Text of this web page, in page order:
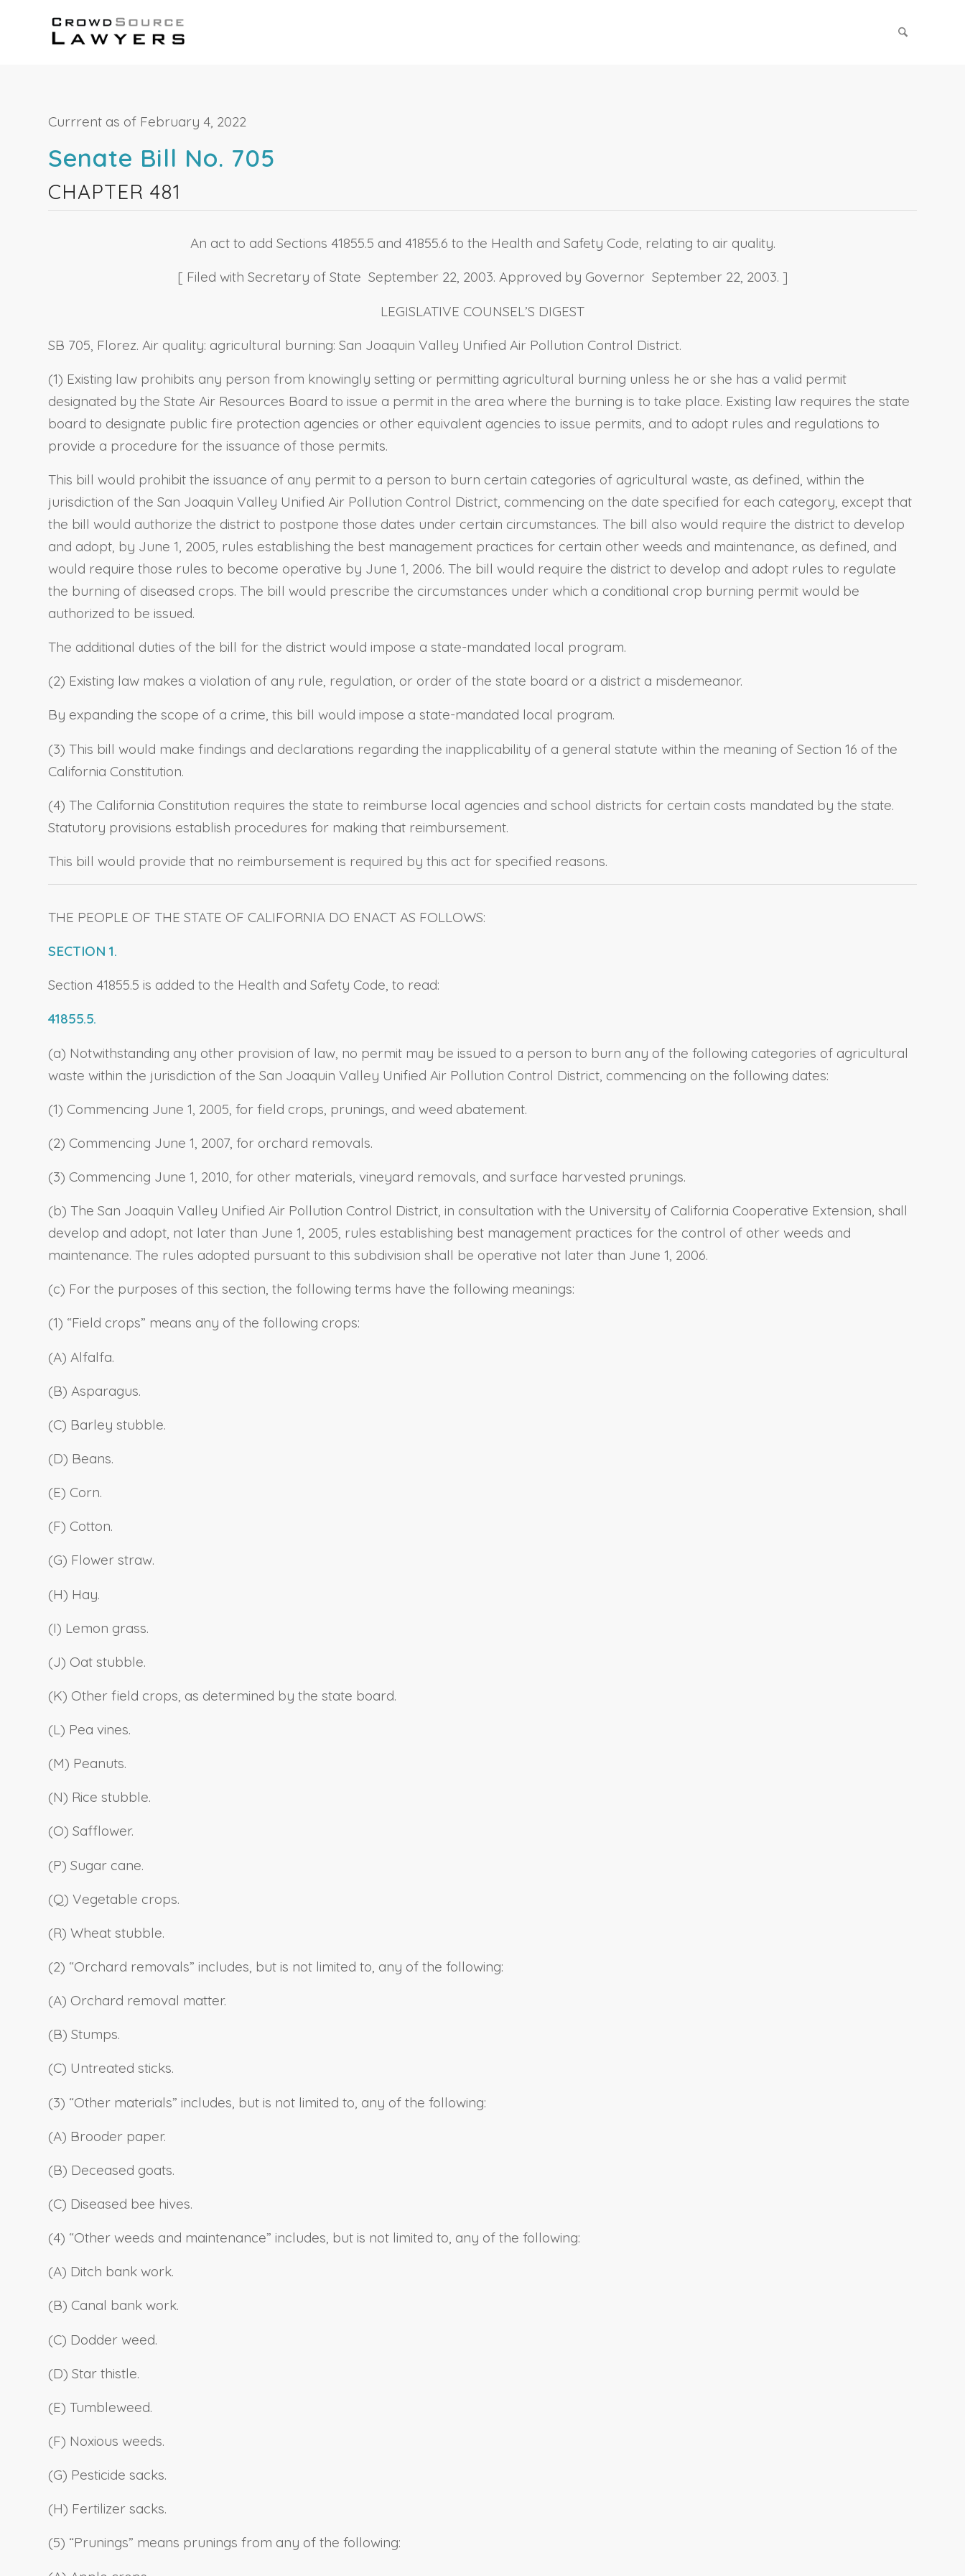
Currrent as of February 4, 2022
Senate Bill No. 705
CHAPTER 481
An act to add Sections 41855.5 and 41855.6 to the Health and Safety Code, relating to air quality.
[ Filed with Secretary of State September 22, 2003. Approved by Governor September 22, 2003. ]
LEGISLATIVE COUNSEL’S DIGEST
SB 705, Florez. Air quality: agricultural burning: San Joaquin Valley Unified Air Pollution Control District.
(1) Existing law prohibits any person from knowingly setting or permitting agricultural burning unless he or she has a valid permit
designated by the State Air Resources Board to issue a permit in the area where the burning is to take place. Existing law requires the state
board to designate public fire protection agencies or other equivalent agencies to issue permits, and to adopt rules and regulations to
provide a procedure for the issuance of those permits.
This bill would prohibit the issuance of any permit to a person to burn certain categories of agricultural waste, as defined, within the
jurisdiction of the San Joaquin Valley Unified Air Pollution Control District, commencing on the date specified for each category, except that
the bill would authorize the district to postpone those dates under certain circumstances. The bill also would require the district to develop
and adopt, by June 1, 2005, rules establishing the best management practices for certain other weeds and maintenance, as defined, and
would require those rules to become operative by June 1, 2006. The bill would require the district to develop and adopt rules to regulate
the burning of diseased crops. The bill would prescribe the circumstances under which a conditional crop burning permit would be
authorized to be issued.
The additional duties of the bill for the district would impose a state-mandated local program.
(2) Existing law makes a violation of any rule, regulation, or order of the state board or a district a misdemeanor.
By expanding the scope of a crime, this bill would impose a state-mandated local program.
(3) This bill would make findings and declarations regarding the inapplicability of a general statute within the meaning of Section 16 of the
California Constitution.
(4) The California Constitution requires the state to reimburse local agencies and school districts for certain costs mandated by the state.
Statutory provisions establish procedures for making that reimbursement.
This bill would provide that no reimbursement is required by this act for specified reasons.
THE PEOPLE OF THE STATE OF CALIFORNIA DO ENACT AS FOLLOWS:
SECTION 1.
Section 41855.5 is added to the Health and Safety Code, to read:
41855.5.
(a) Notwithstanding any other provision of law, no permit may be issued to a person to burn any of the following categories of agricultural
waste within the jurisdiction of the San Joaquin Valley Unified Air Pollution Control District, commencing on the following dates:
(1) Commencing June 1, 2005, for field crops, prunings, and weed abatement.
(2) Commencing June 1, 2007, for orchard removals.
(3) Commencing June 1, 2010, for other materials, vineyard removals, and surface harvested prunings.
(b) The San Joaquin Valley Unified Air Pollution Control District, in consultation with the University of California Cooperative Extension, shall
develop and adopt, not later than June 1, 2005, rules establishing best management practices for the control of other weeds and
maintenance. The rules adopted pursuant to this subdivision shall be operative not later than June 1, 2006.
(c) For the purposes of this section, the following terms have the following meanings:
(1) “Field crops” means any of the following crops:
(A) Alfalfa.
(B) Asparagus.
(C) Barley stubble.
(D) Beans.
(E) Corn.
(F) Cotton.
(G) Flower straw.
(H) Hay.
(I) Lemon grass.
(J) Oat stubble.
(K) Other field crops, as determined by the state board.
(L) Pea vines.
(M) Peanuts.
(N) Rice stubble.
(O) Safflower.
(P) Sugar cane.
(Q) Vegetable crops.
(R) Wheat stubble.
(2) “Orchard removals” includes, but is not limited to, any of the following:
(A) Orchard removal matter.
(B) Stumps.
(C) Untreated sticks.
(3) “Other materials” includes, but is not limited to, any of the following:
(A) Brooder paper.
(B) Deceased goats.
(C) Diseased bee hives.
(4) “Other weeds and maintenance” includes, but is not limited to, any of the following:
(A) Ditch bank work.
(B) Canal bank work.
(C) Dodder weed.
(D) Star thistle.
(E) Tumbleweed.
(F) Noxious weeds.
(G) Pesticide sacks.
(H) Fertilizer sacks.
(5) “Prunings” means prunings from any of the following: